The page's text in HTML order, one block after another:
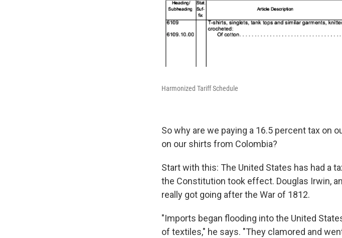
Harmonized Tariff Schedule
So why are we paying a 16.5 percent tax on
on our shirts from Colombia?
Start with this: The United States has had a
the Constitution took effect. Douglas Irwin,
really got going after the War of 1812.
"Imports began flooding into the United
of textiles," he says. "They clamored and